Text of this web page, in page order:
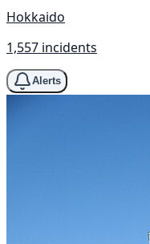
Hokkaido
1,557 incidents
Alerts